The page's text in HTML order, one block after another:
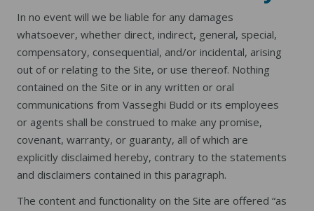
In no event will we be liable for any damages
whatsoever, whether direct, indirect, general, special,
compensatory, consequential, and/or incidental, arising
out of or relating to the Site, or use thereof. Nothing
contained on the Site or in any written or oral
communications from Vasseghi Budd or its employees
or agents shall be construed to make any promise,
covenant, warranty, or guaranty, all of which are
explicitly disclaimed hereby, contrary to the statements
and disclaimers contained in this paragraph.
The content and functionality on the Site are offered “as